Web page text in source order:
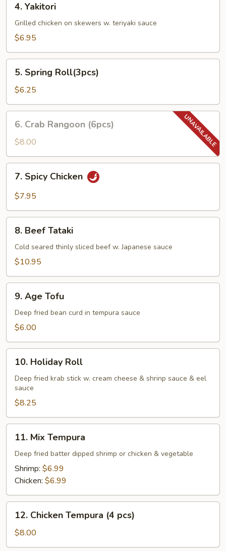
Yakitori
4. Yakitori
Grilled chicken on skewers w. teriyaki sauce
$6.95
Spring
Roll(3pcs)
5. Spring Roll(3pcs)
$6.25
Crab
Rangoon
(6pcs)
6. Crab Rangoon (6pcs)
$8.00
Spicy
Chicken
7. Spicy Chicken
$7.95
Beef
Tataki
8. Beef Tataki
Cold seared thinly sliced beef w. Japanese sauce
$10.95
Age
Tofu
9. Age Tofu
Deep fried bean curd in tempura sauce
$6.00
Holiday
Roll
10. Holiday Roll
Deep fried krab stick w. cream cheese & shrinp sauce & eel
sauce
$8.25
Mix
Tempura
11. Mix Tempura
Deep fried batter dipped shrimp or chicken & vegetable
Shrimp: $6.99
Chicken: $6.99
Chicken
Tempura
(4
12. Chicken Tempura (4 pcs)
$8.00